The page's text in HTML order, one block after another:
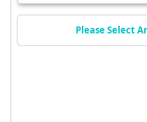
Please Select